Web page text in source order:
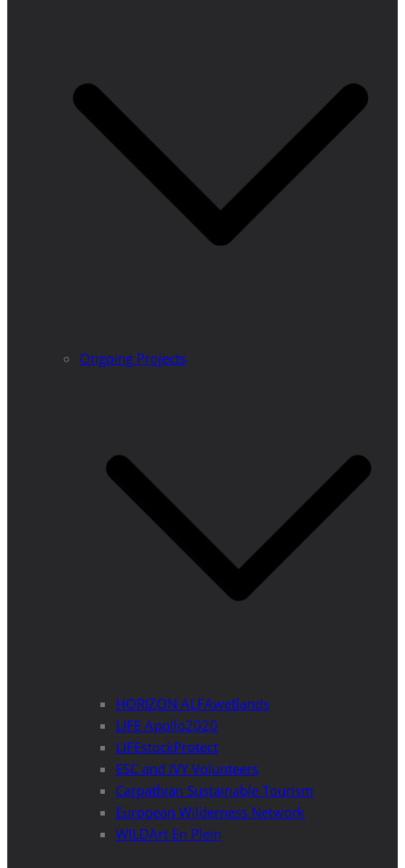
Ongoing Projects
HORIZON ALFAwetlands
LIFE Apollo2020
LIFEstockProtect
ESC and IVY Volunteers
Carpathian Sustainable Tourism
European Wilderness Network
WILDArt En Plein